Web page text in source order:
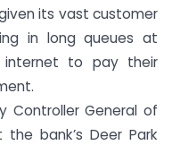
its vast customer
in long queues at
to pay their
Controller General of
bank’s Deer Park